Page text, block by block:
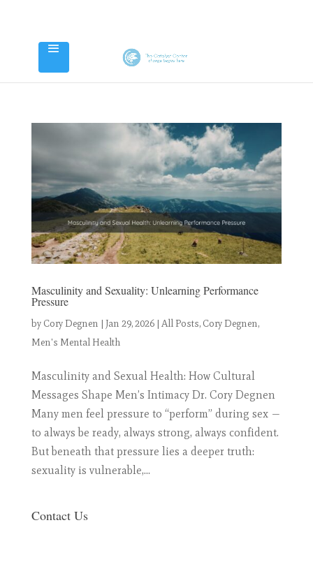
Masculinity and Sexuality: Unlearning Performance
Pressure
by Cory Degnen | Jan 29, 2026| All Posts, Cory Degnen,
Men's Mental Health
Masculinity and Sexual Health: How Cultural
Messages Shape Men’s Intimacy Dr. Cory Degnen
Many men feel pressure to “perform” during sex —
to always be ready, always strong, always confident.
But beneath that pressure lies a deeper truth:
sexuality is vulnerable,...
Contact Us